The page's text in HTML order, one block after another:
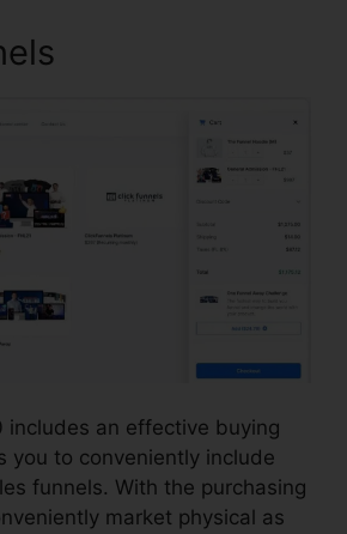
includes an effective buying
you to conveniently include
funnels. With the purchasing
market physical as